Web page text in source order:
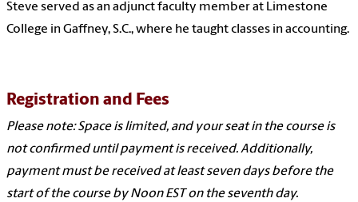
Steve served as an adjunct faculty member at Limestone
College in Gaffney, S.C., where he taught classes in accounting.
Registration and Fees
Please note: Space is limited, and your seat in the course is
not confirmed until payment is received. Additionally,
payment must be received at least seven days before the
start of the course by Noon EST on the seventh day.